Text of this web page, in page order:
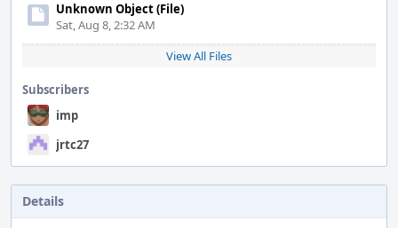
Unknown Object (File)
Sat, Aug 8, 2:32 AM
View All Files
Subscribers
imp
jrtc27
Details